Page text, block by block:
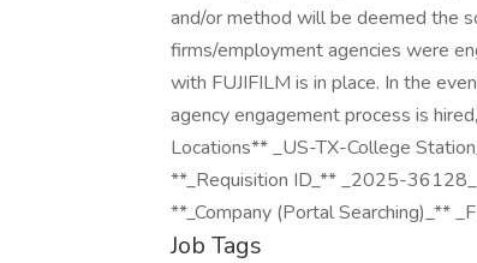
and/or method will be deemed the
firms/employment agencies were
with FUJIFILM is in place. In the
agency engagement process is
Locations** _US-TX-College
**_Requisition ID_** _2025-
**_Company (Portal Searching)_**
Job Tags